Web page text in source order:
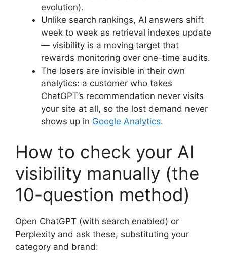
evolution).
Unlike search rankings, AI answers shift
week to week as retrieval indexes update
— visibility is a moving target that
rewards monitoring over one-time audits.
The losers are invisible in their own
analytics: a customer who takes
ChatGPT’s recommendation never visits
your site at all, so the lost demand never
shows up in Google Analytics.
How to check your AI
visibility manually (the
10-question method)
Open ChatGPT (with search enabled) or
Perplexity and ask these, substituting your
category and brand: